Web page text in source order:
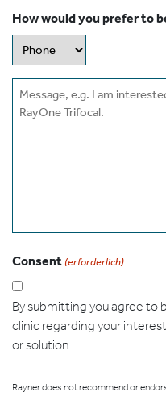
How would you prefer to
Message
Consent (erforderlich)
By submitting you agree to
clinic regarding your
or solution.
Rayner does not recommend or